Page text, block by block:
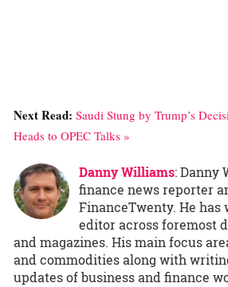
Next Read: Saudi Stung by Trump’s
Heads to OPEC Talks »
Danny Williams: Danny
finance news reporter
FinanceTwenty. He has
editor across foremost
and magazines. His main focus
and commodities along with
updates of business and finance